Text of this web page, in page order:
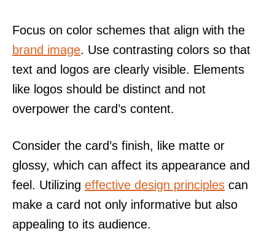
Focus on color schemes that align with the
brand image. Use contrasting colors so that
text and logos are clearly visible. Elements
like logos should be distinct and not
overpower the card’s content.
Consider the card’s finish, like matte or
glossy, which can affect its appearance and
feel. Utilizing effective design principles can
make a card not only informative but also
appealing to its audience.